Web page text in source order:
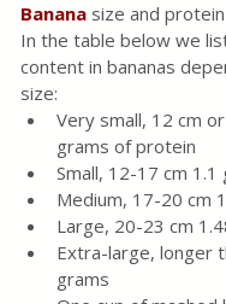
Banana size and
In the table below we
content in bananas
size:
Very small, 12 cm
grams of protein
Small, 12-17 cm 1.1
Medium, 17-20 cm
Large, 20-23 cm
Extra-large, longer
grams